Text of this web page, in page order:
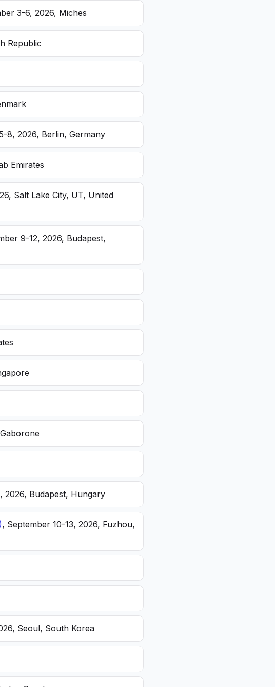
3-6, 2026, Miches
Republic
8, 2026, Berlin, Germany
Emirates
Salt Lake City, UT, United
9-12, 2026, Budapest,
2026, Budapest, Hungary
, September 10-13, 2026, Fuzhou,
Seoul, South Korea